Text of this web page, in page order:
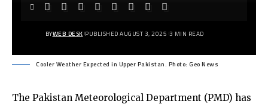
BYWEB DESK PUBLISHED AUGUST 3, 2025 3 MIN READ
Cooler Weather Expected in Upper Pakistan. Photo: Geo News
The Pakistan Meteorological Department (PMD) has